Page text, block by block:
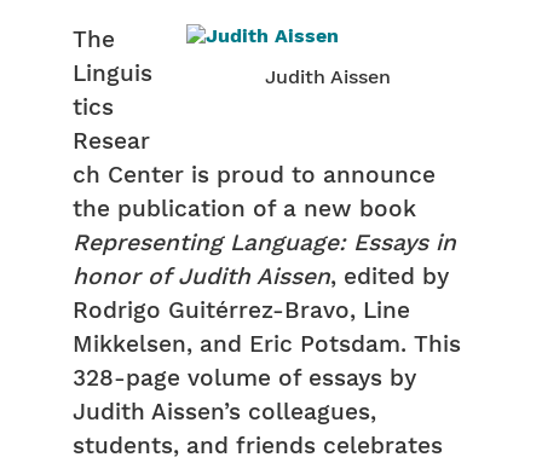
Judith Aissen
The
Linguis
tics
Resear
ch Center is proud to announce
the publication of a new book
Representing Language: Essays in
honor of Judith Aissen, edited by
Rodrigo Guitérrez-Bravo, Line
Mikkelsen, and Eric Potsdam. This
328-page volume of essays by
Judith Aissen’s colleagues,
students, and friends celebrates